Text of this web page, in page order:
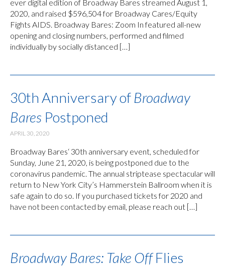
ever digital edition of Broadway Bares streamed August 1,
2020, and raised $596,504 for Broadway Cares/Equity
Fights AIDS. Broadway Bares: Zoom In featured all-new
opening and closing numbers, performed and filmed
individually by socially distanced […]
30th Anniversary of Broadway
Bares Postponed
APRIL 30, 2020
Broadway Bares‘ 30th anniversary event, scheduled for
Sunday, June 21, 2020, is being postponed due to the
coronavirus pandemic. The annual striptease spectacular will
return to New York City’s Hammerstein Ballroom when it is
safe again to do so. If you purchased tickets for 2020 and
have not been contacted by email, please reach out […]
Broadway Bares: Take OffFlies